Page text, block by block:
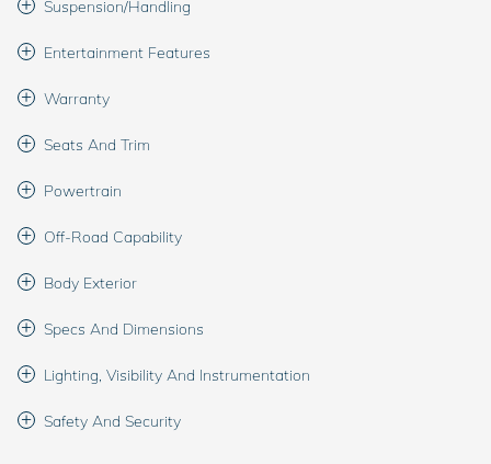
Suspension/Handling
Entertainment Features
Warranty
Seats And Trim
Powertrain
Off-Road Capability
Body Exterior
Specs And Dimensions
Lighting, Visibility And Instrumentation
Safety And Security